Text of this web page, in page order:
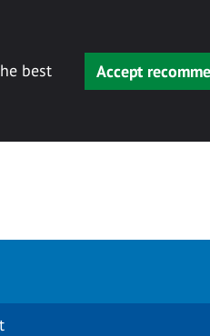
best
Accept